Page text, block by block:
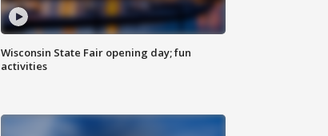
Wisconsin State Fair opening day; fun
activities